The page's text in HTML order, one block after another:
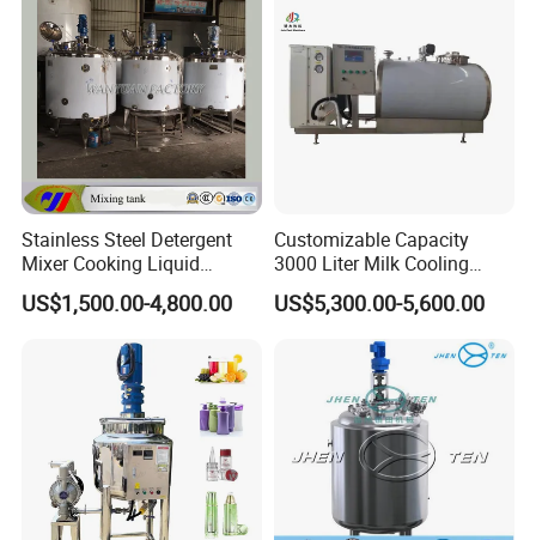
Stainless Steel Detergent
Mixer Cooking Liquid
Mixing Tank with Heating
US$1,500.00-4,800.00
Customizable Capacity
3000 Liter Milk Cooling
Tank for Dairy Plant Usage
US$5,300.00-5,600.00